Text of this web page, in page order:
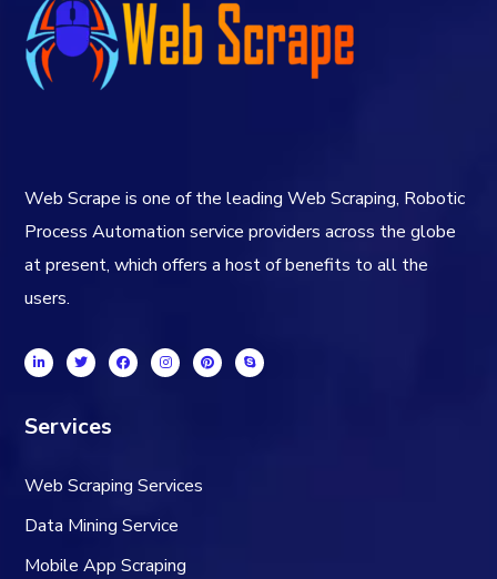
Web Scrape is one of the leading Web Scraping, Robotic
Process Automation service providers across the globe
at present, which offers a host of benefits to all the
users.
Services
Web Scraping Services
Data Mining Service
Mobile App Scraping